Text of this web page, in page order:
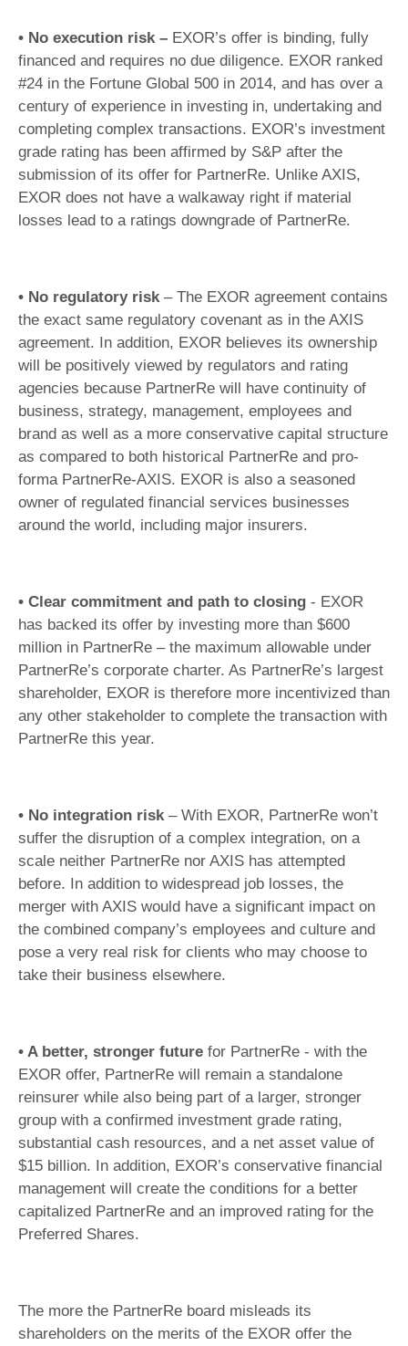
• No execution risk – EXOR’s offer is binding, fully
financed and requires no due diligence. EXOR ranked
#24 in the Fortune Global 500 in 2014, and has over a
century of experience in investing in, undertaking and
completing complex transactions. EXOR’s investment
grade rating has been affirmed by S&P after the
submission of its offer for PartnerRe. Unlike AXIS,
EXOR does not have a walkaway right if material
losses lead to a ratings downgrade of PartnerRe.
• No regulatory risk – The EXOR agreement contains
the exact same regulatory covenant as in the AXIS
agreement. In addition, EXOR believes its ownership
will be positively viewed by regulators and rating
agencies because PartnerRe will have continuity of
business, strategy, management, employees and
brand as well as a more conservative capital structure
as compared to both historical PartnerRe and pro-
forma PartnerRe-AXIS. EXOR is also a seasoned
owner of regulated financial services businesses
around the world, including major insurers.
• Clear commitment and path to closing - EXOR
has backed its offer by investing more than $600
million in PartnerRe – the maximum allowable under
PartnerRe’s corporate charter. As PartnerRe’s largest
shareholder, EXOR is therefore more incentivized than
any other stakeholder to complete the transaction with
PartnerRe this year.
• No integration risk – With EXOR, PartnerRe won’t
suffer the disruption of a complex integration, on a
scale neither PartnerRe nor AXIS has attempted
before. In addition to widespread job losses, the
merger with AXIS would have a significant impact on
the combined company’s employees and culture and
pose a very real risk for clients who may choose to
take their business elsewhere.
• A better, stronger future for PartnerRe - with the
EXOR offer, PartnerRe will remain a standalone
reinsurer while also being part of a larger, stronger
group with a confirmed investment grade rating,
substantial cash resources, and a net asset value of
$15 billion. In addition, EXOR’s conservative financial
management will create the conditions for a better
capitalized PartnerRe and an improved rating for the
Preferred Shares.
The more the PartnerRe board misleads its
shareholders on the merits of the EXOR offer the